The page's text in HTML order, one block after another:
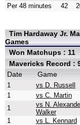
Per 48 minutes
42
Tim Hardaway Jr.
Games
Won Matchups : 11
Mavericks Record :
Date
Game
1 vs D. Russell
1
vs C. Martin
1
vs N.
Walker
1
vs L. Kennard